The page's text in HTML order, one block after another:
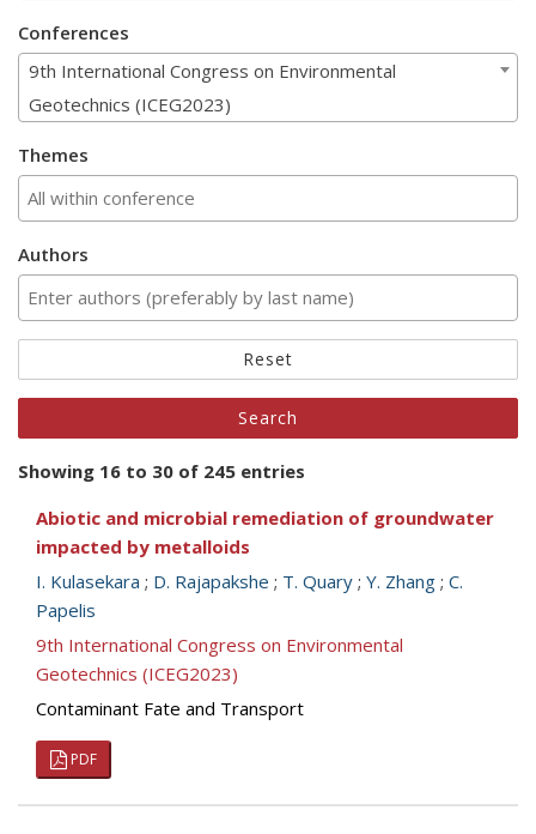
Conferences
9th International Congress on Environmental
Geotechnics (ICEG2023)
Themes
Authors
Reset
Showing 16 to 30 of 245 entries
Abiotic and microbial remediation of groundwater
impacted by metalloids
I. Kulasekara ; D. Rajapakshe ; T. Quary ; Y. Zhang ; C.
Papelis
9th International Congress on Environmental
Geotechnics (ICEG2023)
Contaminant Fate and Transport
PDF